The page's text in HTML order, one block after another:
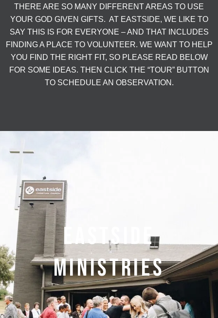
THERE ARE SO MANY DIFFERENT AREAS TO USE
YOUR GOD GIVEN GIFTS. AT EASTSIDE, WE LIKE TO
SAY THIS IS FOR EVERYONE – AND THAT INCLUDES
FINDING A PLACE TO VOLUNTEER. WE WANT TO HELP
YOU FIND THE RIGHT FIT, SO PLEASE READ BELOW
FOR SOME IDEAS. THEN CLICK THE “TOUR” BUTTON
TO SCHEDULE AN OBSERVATION.
EASTSIDE
MINISTRIES